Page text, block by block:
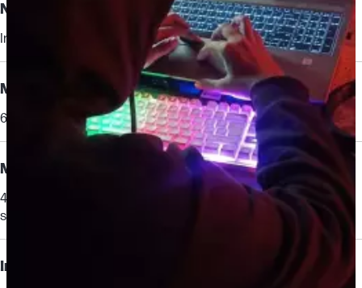
Neural Processing Unit (NPU)
Intel® AI Boost (13 NPU TOPS)
Memory
64 GB DDR5-5600 MT/s ECC (2 x 32 GB)
Memory slots
4 SODIMM
supports dual channel
Internal drive